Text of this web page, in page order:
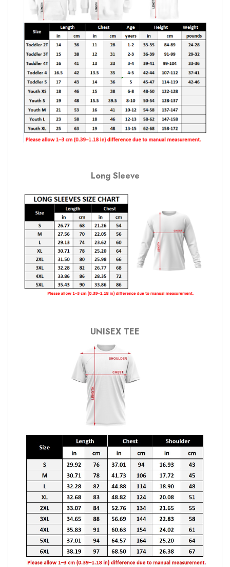
Long Sleeve
UNISEX TEE